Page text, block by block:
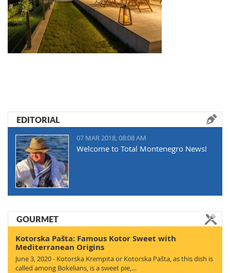
EDITORIAL
07 MAR 2018, 08:08 AM
Welcome to Total Montenegro News!
GOURMET
Kotorska Pašta: Famous Kotor Sweet with
Mediterranean Origins
June 3, 2020 - Kotorska Krempita or Kotorska Pašta, as this dish is
called among Bokelians, is a sweet pie,…